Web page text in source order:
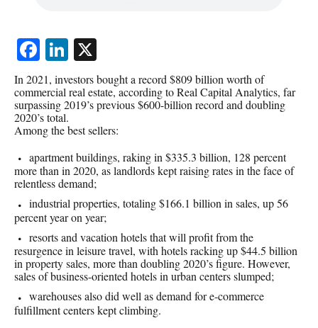
Facebook
LinkedIn
In 2021, investors bought a record $809 billion worth of
commercial real estate, according to Real Capital Analytics, far
surpassing 2019’s previous $600-billion record and doubling
2020’s total.
Among the best sellers:
apartment buildings, raking in $335.3 billion, 128 percent
more than in 2020, as landlords kept raising rates in the face of
relentless demand;
industrial properties, totaling $166.1 billion in sales, up 56
percent year on year;
resorts and vacation hotels that will profit from the
resurgence in leisure travel, with hotels racking up $44.5 billion
in property sales, more than doubling 2020’s figure. However,
sales of business-oriented hotels in urban centers slumped;
warehouses also did well as demand for e-commerce
fulfillment centers kept climbing.